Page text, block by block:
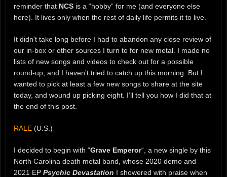
reminder that NCS is a “hobby” for me (and everyone else
here). It lives only when the rest of daily life permits it to live.
It didn’t take long before I had to abandon any close review of
our in-box or other sources I turn to for new metal. I made no
lists of new songs and videos to check out for a possible
round-up, and I haven’t tried to catch up this morning. But I
wanted to pick at least a few new songs to share at the site
today, and wound up picking eight. I’ll tell you how I did that at
the end of this post.
RALE (U.S.)
I decided to begin with “Grave Emperor“, a new single by this
North Carolina death metal band, whose 2020 demo and
2021 EP Psychic Devastation I showered with praise when